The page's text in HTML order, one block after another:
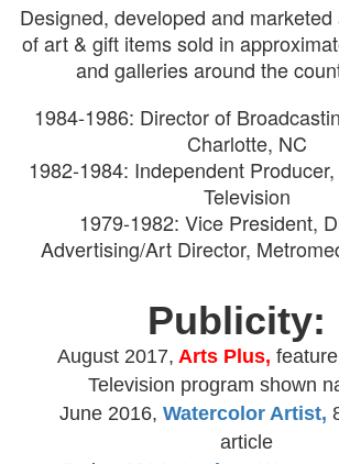
Designed, developed and
of art & gift items sold in
and galleries around the
1984-1986: Director of
Charlotte, NC
1982-1984: Independent
Television
1979-1982: Vice President,
Advertising/Art Director,
Publicity:
August 2017, Arts Plus,
Television program shown
June 2016, Watercolor Artist,
article